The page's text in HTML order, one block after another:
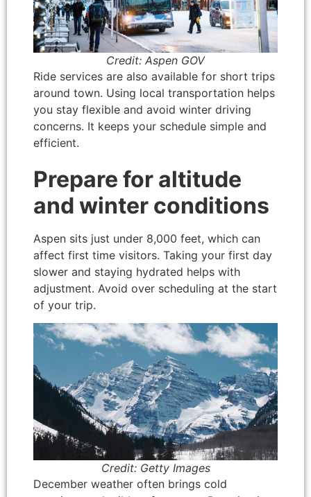
Credit: Aspen GOV
Ride services are also available for short trips
around town. Using local transportation helps
you stay flexible and avoid winter driving
concerns. It keeps your schedule simple and
efficient.
Prepare for altitude
and winter conditions
Aspen sits just under 8,000 feet, which can
affect first time visitors. Taking your first day
slower and staying hydrated helps with
adjustment. Avoid over scheduling at the start
of your trip.
Credit: Getty Images
December weather often brings cold